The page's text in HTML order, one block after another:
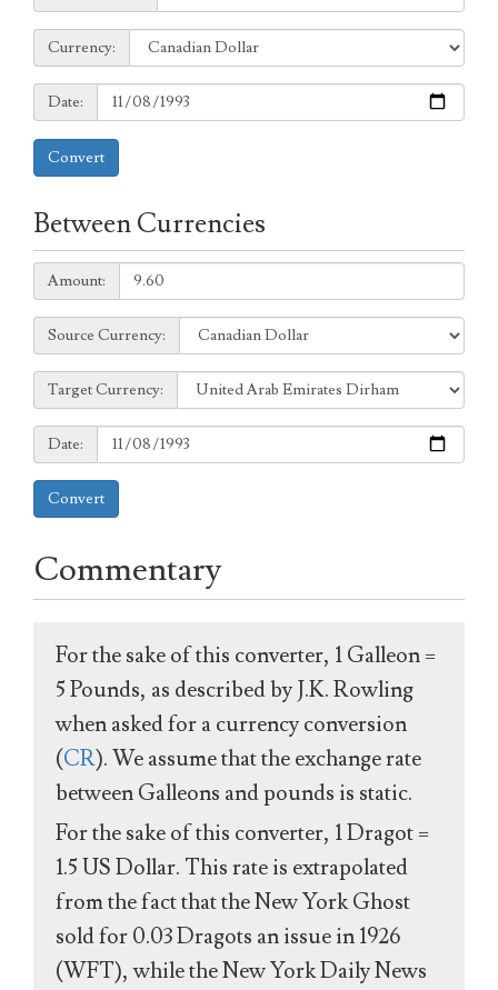
to
Currency:
Currency:
Date:
Date:
Convert
Between Currencies
Amount:
Amount:
Source
Currency:
Source Currency:
Target
Currency:
Target Currency:
Date:
Date:
Convert
Commentary
For the sake of this converter, 1 Galleon =
5 Pounds, as described by J.K. Rowling
when asked for a currency conversion
(CR). We assume that the exchange rate
between Galleons and pounds is static.
For the sake of this converter, 1 Dragot =
1.5 US Dollar. This rate is extrapolated
from the fact that the New York Ghost
sold for 0.03 Dragots an issue in 1926
(WFT), while the New York Daily News